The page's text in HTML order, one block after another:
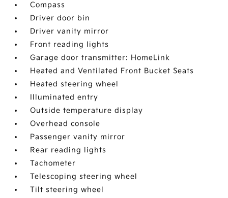
Compass
Driver door bin
Driver vanity mirror
Front reading lights
Garage door transmitter: HomeLink
Heated and Ventilated Front Bucket Seats
Heated steering wheel
Illuminated entry
Outside temperature display
Overhead console
Passenger vanity mirror
Rear reading lights
Tachometer
Telescoping steering wheel
Tilt steering wheel